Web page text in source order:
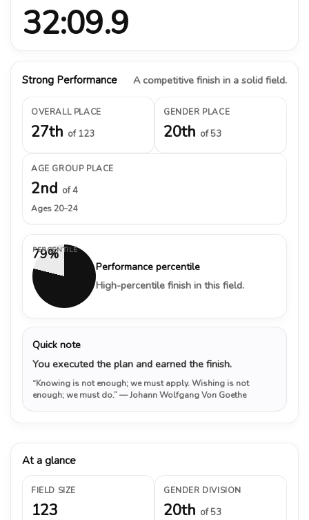
32:09.9
Strong Performance A competitive finish in a solid field.
OVERALL PLACE
27th of 123
GENDER PLACE
20th of 53
AGE GROUP PLACE
2nd of 4
Ages 20–24
79%
PERCENTILE
Performance percentile
High-percentile finish in this field.
Quick note
You executed the plan and earned the finish.
“Knowing is not enough; we must apply. Wishing is not
enough; we must do.”— Johann Wolfgang Von Goethe
At a glance
FIELD SIZE
123
GENDER DIVISION
20th of 53